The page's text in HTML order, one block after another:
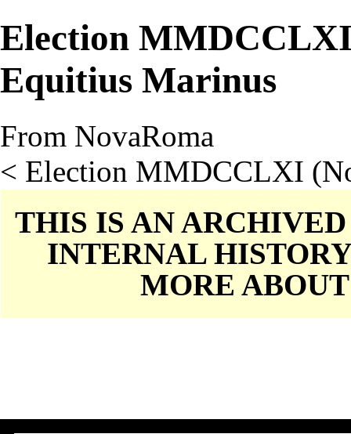
Election
Equitius Marinus
From NovaRoma
< Election MMDCCLXI
THIS IS AN
INTERNAL
MORE